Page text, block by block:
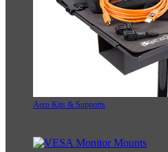
Aero Kits & Supports